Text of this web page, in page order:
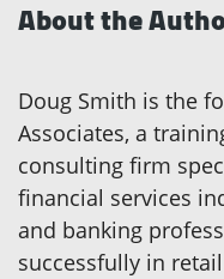
About the
Doug Smith is the
Associates, a
consulting firm
financial services
and banking
successfully in